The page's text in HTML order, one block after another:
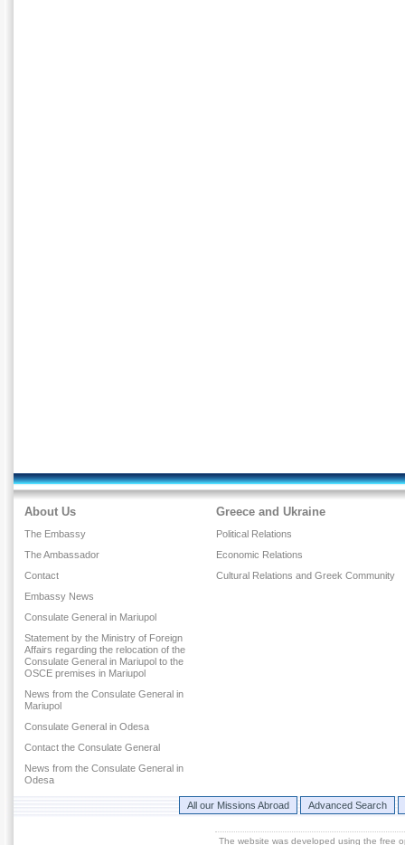
About Us
The Embassy
The Ambassador
Contact
Embassy News
Consulate General in Mariupol
Statement by the Ministry of Foreign
Affairs regarding the relocation of the
Consulate General in Mariupol to the
OSCE premises in Mariupol
News from the Consulate General in
Mariupol
Consulate General in Odesa
Contact the Consulate General
News from the Consulate General in
Odesa
Greece and Ukraine
Political Relations
Economic Relations
Cultural Relations and Greek Community
All our Missions Abroad Advanced Search
The website was developed using the free